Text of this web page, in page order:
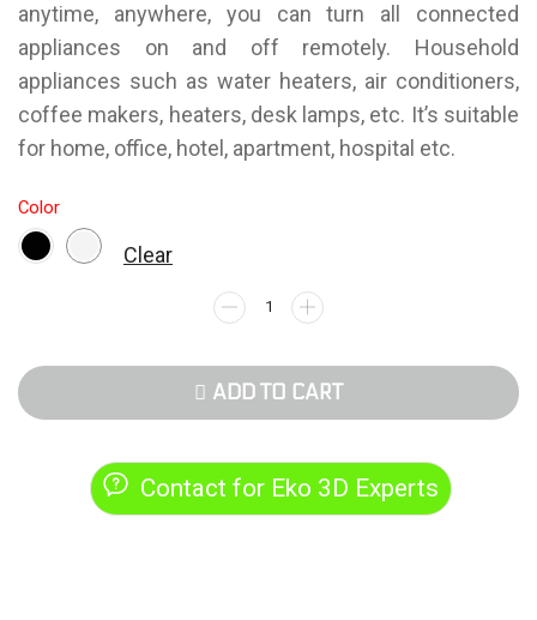
anytime, anywhere, you can turn all connected
appliances on and off remotely. Household
appliances such as water heaters, air conditioners,
coffee makers, heaters, desk lamps, etc. It’s suitable
for home, office, hotel, apartment, hospital etc.
Color
Clear
ADD TO CART
Contact for Eko 3D Experts